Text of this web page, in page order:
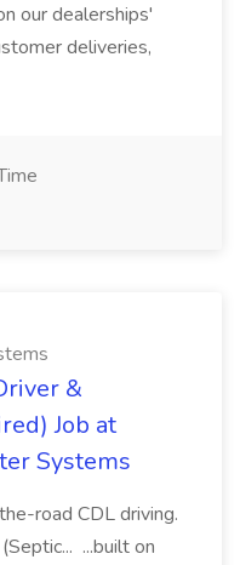
our dealerships'
deliveries,
&
Job at
Systems
road CDL driving.
...built on